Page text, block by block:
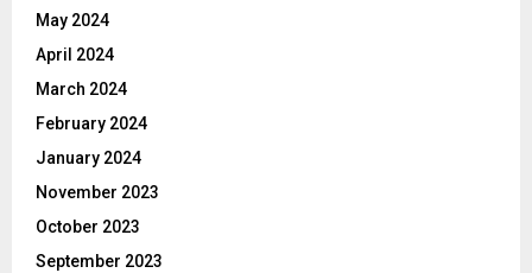
May 2024
April 2024
March 2024
February 2024
January 2024
November 2023
October 2023
September 2023